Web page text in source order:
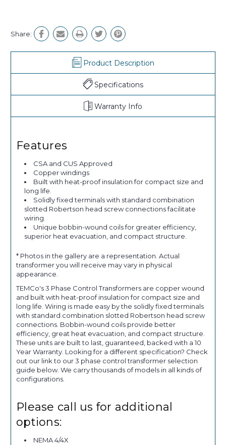
Share:
Product Description
Specifications
Warranty Info
Features
CSA and CUS Approved
Copper windings
Built with heat-proof insulation for compact size and
long life.
Solidly fixed terminals with standard combination
slotted Robertson head screw connections facilitate
wiring.
Unique bobbin-wound coils for greater efficiency,
superior heat evacuation, and compact structure.
* Photos in the gallery are a representation. Actual
transformer you will receive may vary in physical
appearance.
TEMCo's 3 Phase Control Transformers are copper wound
and built with heat-proof insulation for compact size and
long life. Wiring is made easy by the solidly fixed terminals
with standard combination slotted Robertson head screw
connections. Bobbin-wound coils provide better
efficiency, great heat evacuation, and compact structure.
These units are built to last, guaranteed, backed with a 10
Year Warranty. Looking for a different specification? Check
out our link to our 3 phase control transformer selection
guide below. We carry thousands of models in all kinds of
configurations.
Please call us for additional
options:
NEMA 4/4X